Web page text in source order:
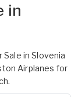
in
in Slovenia
Airplanes for